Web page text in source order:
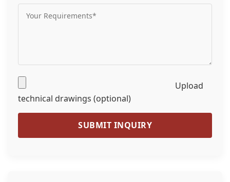
Upload
technical drawings (optional)
SUBMIT INQUIRY